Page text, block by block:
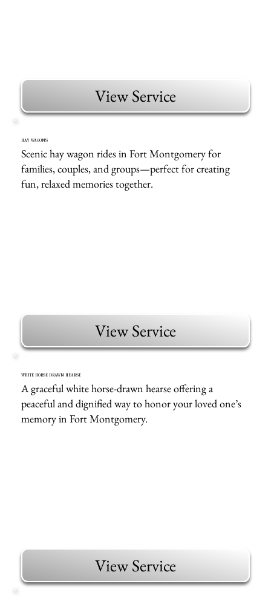
View Service
HAY WAGONS
Scenic hay wagon rides in Fort Montgomery for
families, couples, and groups—perfect for creating
fun, relaxed memories together.
View Service
WHITE HORSE DRAWN HEARSE
A graceful white horse-drawn hearse offering a
peaceful and dignified way to honor your loved one’s
memory in Fort Montgomery.
View Service